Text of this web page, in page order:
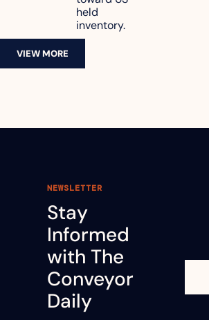
held
inventory.
VIEW MORE
NEWSLETTER
Stay
Informed
with The
Conveyor
Daily